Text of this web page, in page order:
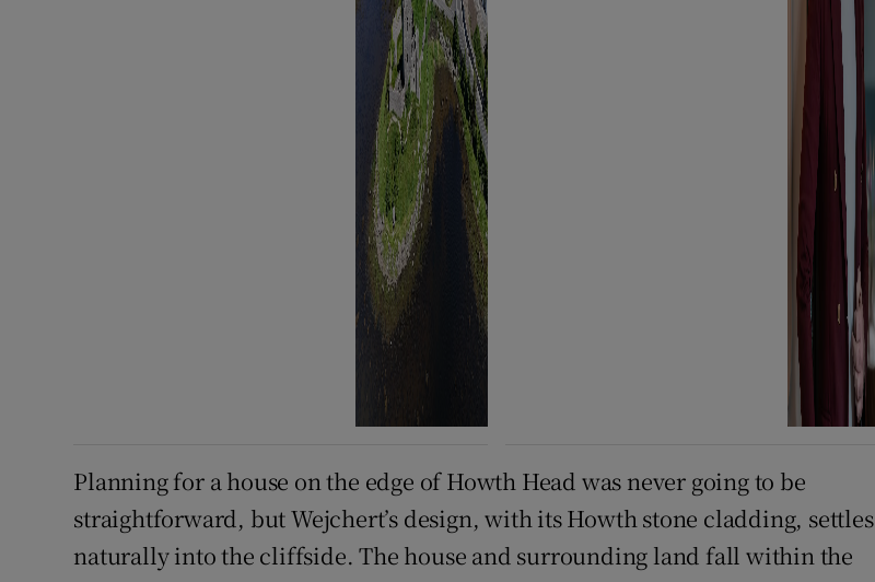
Planning for a house on the edge of Howth Head was never going to be
straightforward, but Wejchert’s design, with its Howth stone cladding, settles
naturally into the cliffside. The house and surrounding land fall within the